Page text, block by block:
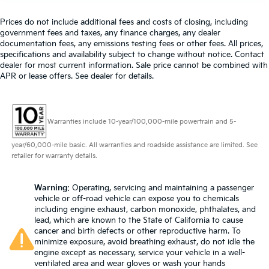
comfortable position for your steering wheel while
you drive can mean having to squeeze past it to
get in and out of the vehicle. With the manual tilt
steering wheel it's easy to find the perfect fit for all
situations.
manual reclining passenger seat. It lets you adjust
the angle of the seatback for added comfort during
the drive, or for a more comfortable rest during the
longer treks. Settle in, with manual reclining
passenger seat.
look console insert
Panel insert: Piano black and metal-look
instrument panel insert
Door panel insert: Piano black door panel insert
This feature provides increased comfort for rear
seat passengers.
Prices do not include additional fees and costs of closing, including
government fees and taxes, any finance charges, any dealer
documentation fees, any emissions testing fees or other fees. All prices,
specifications and availability subject to change without notice. Contact
dealer for most current information. Sale price cannot be combined with
APR or lease offers. See dealer for details.
Warranties include 10-year/100,000-mile powertrain and 5-
year/60,000-mile basic. All warranties and roadside assistance are limited. See
retailer for warranty details.
Warning: Operating, servicing and maintaining a passenger
vehicle or off-road vehicle can expose you to chemicals
including engine exhaust, carbon monoxide, phthalates, and
lead, which are known to the State of California to cause
cancer and birth defects or other reproductive harm. To
minimize exposure, avoid breathing exhaust, do not idle the
engine except as necessary, service your vehicle in a well-
ventilated area and wear gloves or wash your hands